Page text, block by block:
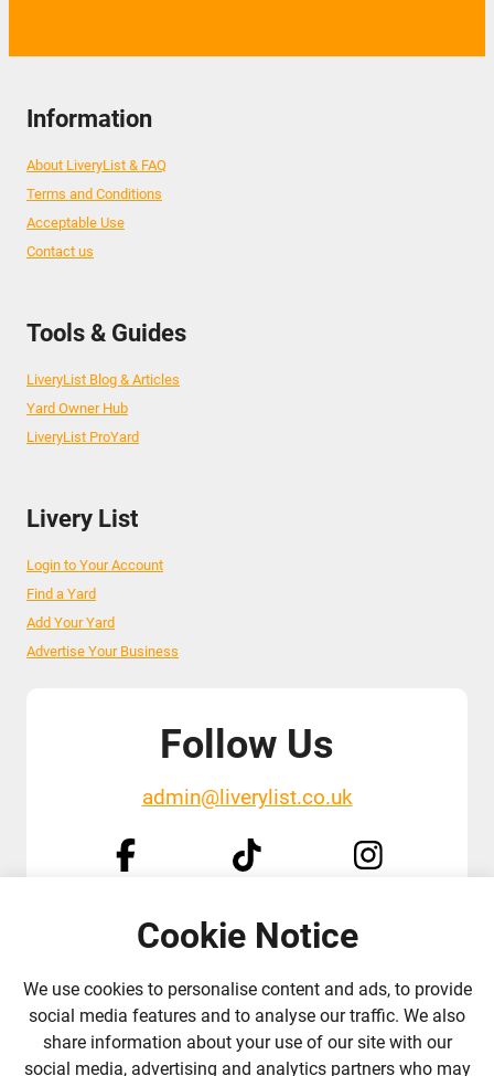
Information
About LiveryList & FAQ
Terms and Conditions
Acceptable Use
Contact us
Tools & Guides
LiveryList Blog & Articles
Yard Owner Hub
LiveryList ProYard
Livery List
Login to Your Account
Find a Yard
Add Your Yard
Advertise Your Business
Follow Us
admin@liverylist.co.uk
Cookie Notice
We use cookies to personalise content and ads, to provide
social media features and to analyse our traffic. We also
share information about your use of our site with our
social media, advertising and analytics partners who may